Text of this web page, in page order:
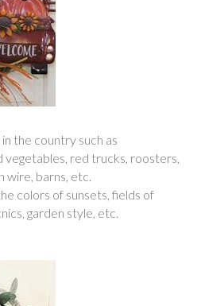
the country such as
vegetables, red trucks, roosters,
wire, barns, etc.
colors of sunsets, fields of
garden style, etc.